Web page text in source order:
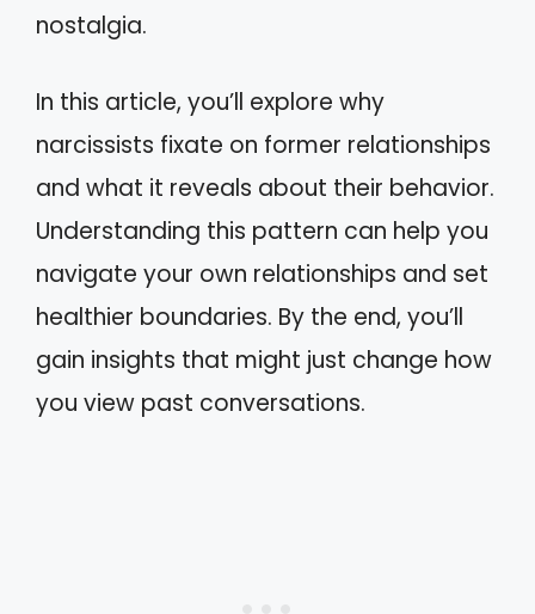
nostalgia.
In this article, you’ll explore why
narcissists fixate on former relationships
and what it reveals about their behavior.
Understanding this pattern can help you
navigate your own relationships and set
healthier boundaries. By the end, you’ll
gain insights that might just change how
you view past conversations.